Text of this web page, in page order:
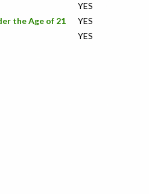
YES
the Age of 21
YES
YES